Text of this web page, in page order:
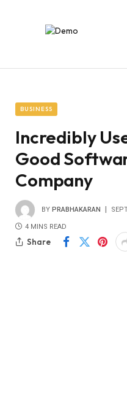
BUSINESS
Incredibly
Good
Company
BY PRABHAKARAN
4 MINS READ
Share